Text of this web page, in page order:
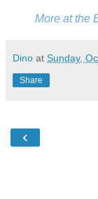
More atthe
Dino at Sunday,
Share
‹